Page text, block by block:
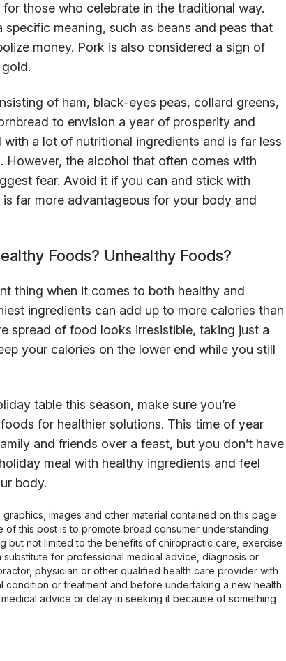
those who celebrate in the traditional way.
meaning, such as beans and peas that
money. Pork is also considered a sign of
of ham, black-eyes peas, collard greens,
to envision a year of prosperity and
a lot of nutritional ingredients and is far less
the alcohol that often comes with
fear. Avoid it if you can and stick with
far more advantageous for your body and
Foods? Unhealthy Foods?
thing when it comes to both healthy and
ingredients can add up to more calories than
spread of food looks irresistible, taking just a
your calories on the lower end while you still
table this season, make sure you’re
for healthier solutions. This time of year
and friends over a feast, but you don’t have
meal with healthy ingredients and feel
body.
images and other material contained on this page
this post is to promote broad consumer understanding
but not limited to the benefits of chiropractic care, exercise
for professional medical advice, diagnosis or
physician or other qualified health care provider with
or treatment and before undertaking a new health
advice or delay in seeking it because of something